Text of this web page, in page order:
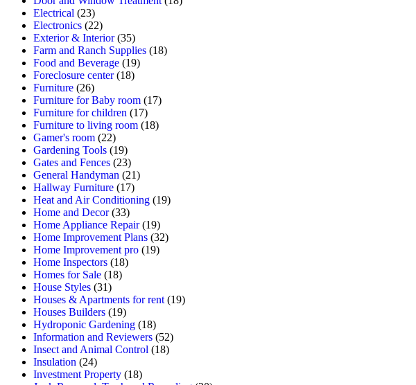
Electrical (23)
Electronics (22)
Exterior & Interior(35)
Farm and Ranch Supplies (18)
Food and Beverage (19)
Foreclosure center(18)
Furniture (26)
Furniture for Baby room (17)
Furniture for children (17)
Furniture to living room (18)
Gamer's room (22)
Gardening Tools (19)
Gates and Fences (23)
General Handyman (21)
Hallway Furniture (17)
Heat and Air Conditioning (19)
Home and Decor(33)
Home Appliance Repair(19)
Home Improvement Plans (32)
Home Improvement pro (19)
Home Inspectors (18)
Homes for Sale (18)
House Styles (31)
Houses & Apartments for rent(19)
Houses Builders (19)
Hydroponic Gardening (18)
Information and Reviewers (52)
Insect and Animal Control (18)
Insulation (24)
Investment Property (18)